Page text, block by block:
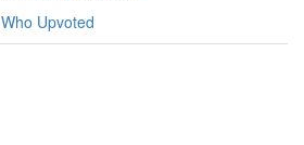
Who Upvoted